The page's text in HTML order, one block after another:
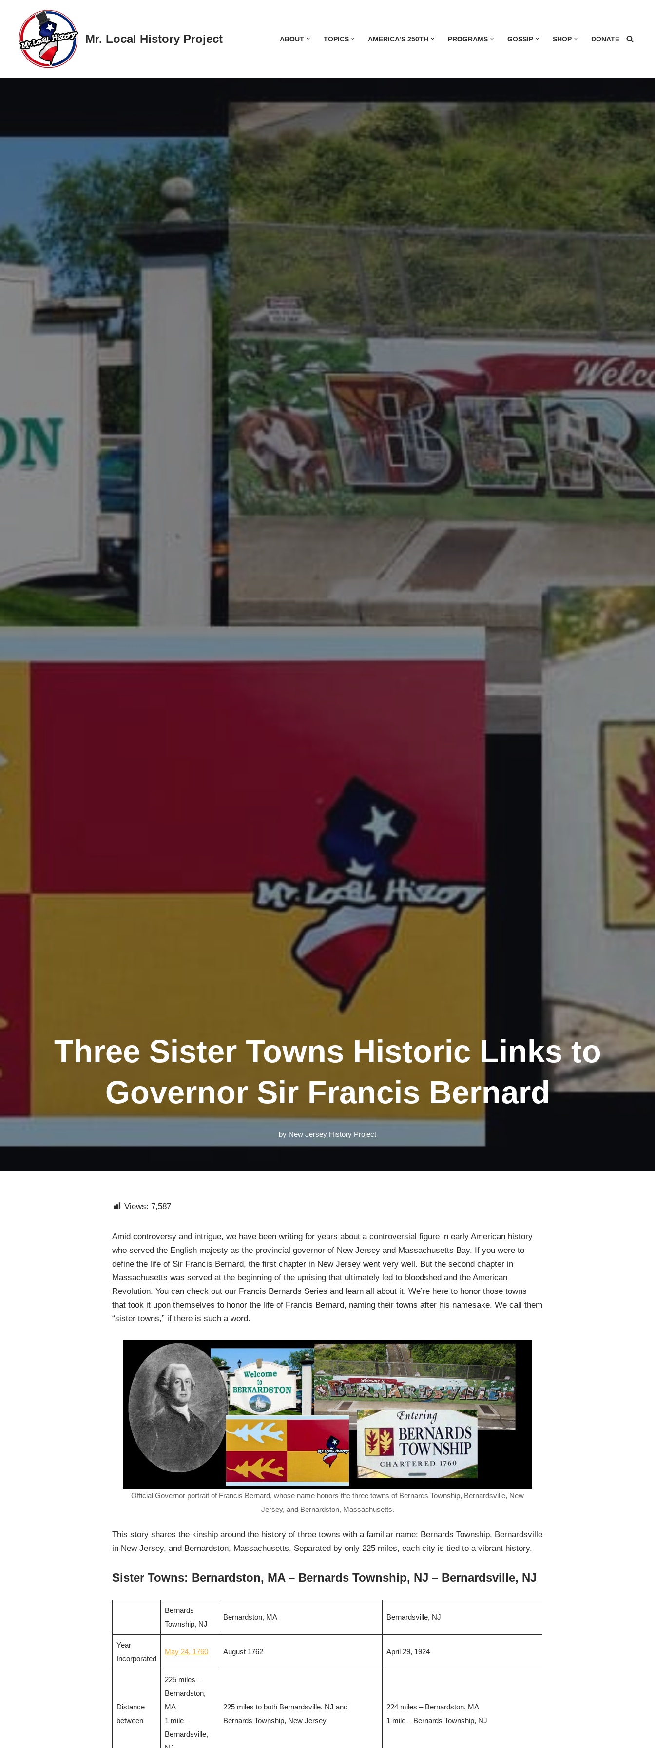
Skip
content
Mr. Local History Project ABOUT TOPICS AMERICA’S 250TH PROGRAMS GOSSIP SHOP DONATE
Three Sister Towns Historic Links to
Governor Sir Francis Bernard
by New Jersey History Project
Views: 7,587
Amid controversy and intrigue, we have been writing for years about a controversial figure in early American history
who served the English majesty as the provincial governor of New Jersey and Massachusetts Bay. If you were to
define the life of Sir Francis Bernard, the first chapter in New Jersey went very well. But the second chapter in
Massachusetts was served at the beginning of the uprising that ultimately led to bloodshed and the American
Revolution. You can check out our Francis Bernards Series and learn all about it. We’re here to honor those towns
that took it upon themselves to honor the life of Francis Bernard, naming their towns after his namesake. We call them
“sister towns,” if there is such a word.
Official Governor portrait of Francis Bernard, whose name honors the three towns of Bernards Township, Bernardsville, New
Jersey, and Bernardston, Massachusetts.
This story shares the kinship around the history of three towns with a familiar name: Bernards Township, Bernardsville
in New Jersey, and Bernardston, Massachusetts. Separated by only 225 miles, each city is tied to a vibrant history.
Sister Towns: Bernardston, MA – Bernards Township, NJ – Bernardsville, NJ
Bernards
Township, NJ
Bernardston, MA Bernardsville, NJ
Year
Incorporated
May 24, 1760 August 1762 April 29, 1924
Distance
between
225 miles –
Bernardston,
MA
1 mile –
Bernardsville,
225 miles to both Bernardsville, NJ and
Bernards Township, New Jersey
224 miles – Bernardston, MA
1 mile – Bernards Township, NJ